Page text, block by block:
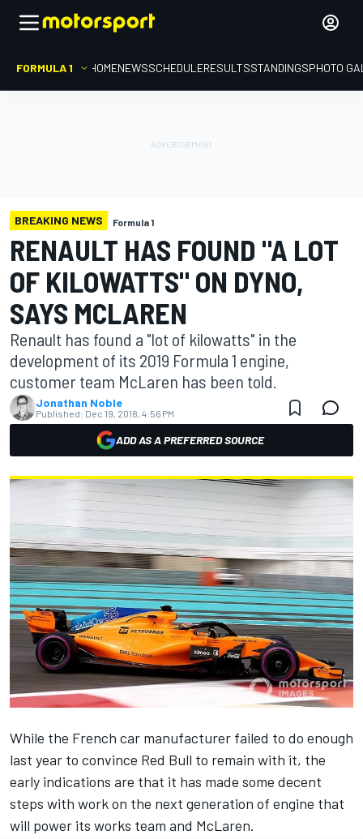
FORMULA 1 HOMENEWSSCHEDULERESULTSSTANDINGSPHOTO
BREAKING NEWS Formula 1
RENAULT HAS FOUND "A LOT
OF KILOWATTS" ON DYNO,
SAYS MCLAREN
Renault has found a "lot of kilowatts" in the
development of its 2019 Formula 1 engine,
customer team McLaren has been told.
Jonathan Noble
Published: Dec 19, 2018, 4:56 PM
ADD AS A PREFERRED SOURCE
While the French car manufacturer failed to do enough
last year to convince Red Bull to remain with it, the
early indications are that it has made some decent
steps with work on the next generation of engine that
will power its works team and McLaren.